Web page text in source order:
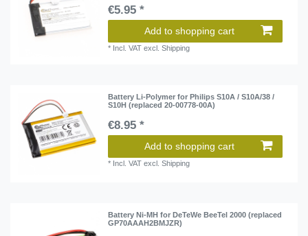
€5.95 *
Add to shopping cart
* Incl. VAT excl.Shipping
Battery Li-Polymer for Philips S10A / S10A/38 /
S10H (replaced 20-00778-00A)
€8.95 *
Add to shopping cart
* Incl. VAT excl.Shipping
Battery Ni-MH for DeTeWe BeeTel 2000 (replaced
GP70AAAH2BMJZR)